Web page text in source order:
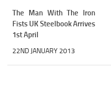
The Man With The Iron
Fists UK Steelbook Arrives
1st April
22ND JANUARY 2013